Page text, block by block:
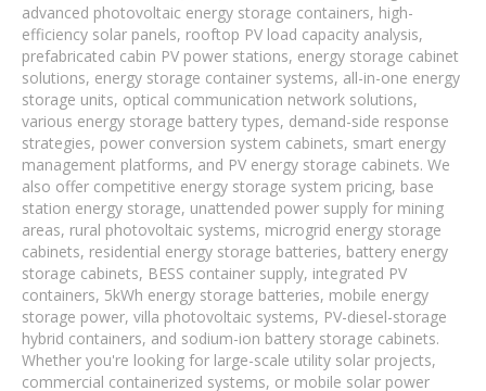
advanced photovoltaic energy storage containers, high-
efficiency solar panels, rooftop PV load capacity analysis,
prefabricated cabin PV power stations, energy storage cabinet
solutions, energy storage container systems, all-in-one energy
storage units, optical communication network solutions,
various energy storage battery types, demand-side response
strategies, power conversion system cabinets, smart energy
management platforms, and PV energy storage cabinets. We
also offer competitive energy storage system pricing, base
station energy storage, unattended power supply for mining
areas, rural photovoltaic systems, microgrid energy storage
cabinets, residential energy storage batteries, battery energy
storage cabinets, BESS container supply, integrated PV
containers, 5kWh energy storage batteries, mobile energy
storage power, villa photovoltaic systems, PV-diesel-storage
hybrid containers, and sodium-ion battery storage cabinets.
Whether you're looking for large-scale utility solar projects,
commercial containerized systems, or mobile solar power